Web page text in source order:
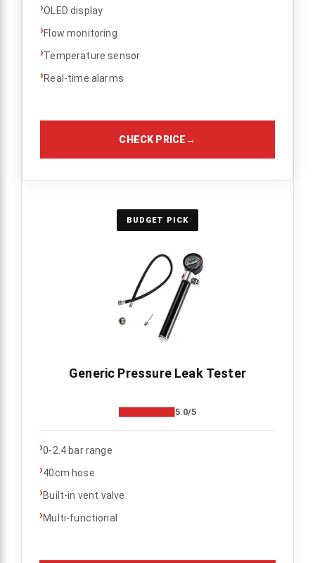
›OLED display
›Flow monitoring
›Temperature sensor
›Real-time alarms
CHECK PRICE→
BUDGET PICK
Generic Pressure Leak Tester
5.0/5
›0-2.4 bar range
›40cm hose
›Built-in vent valve
›Multi-functional